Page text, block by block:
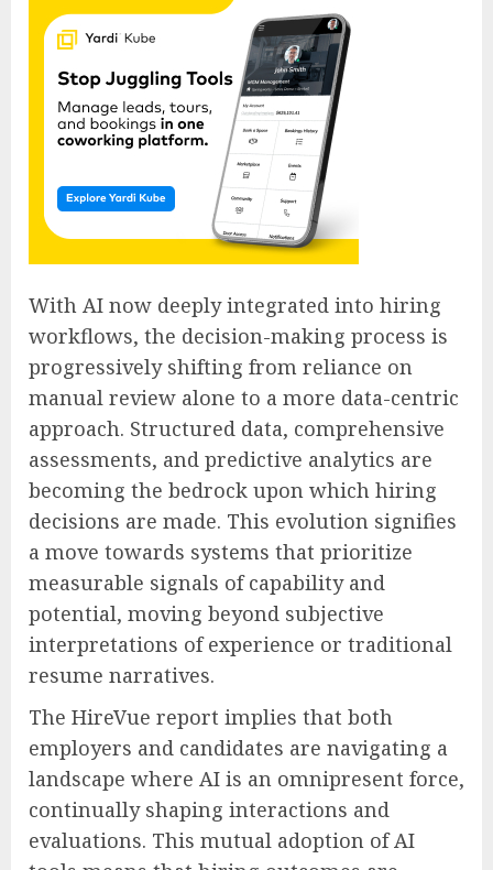
With AI now deeply integrated into hiring
workflows, the decision-making process is
progressively shifting from reliance on
manual review alone to a more data-centric
approach. Structured data, comprehensive
assessments, and predictive analytics are
becoming the bedrock upon which hiring
decisions are made. This evolution signifies
a move towards systems that prioritize
measurable signals of capability and
potential, moving beyond subjective
interpretations of experience or traditional
resume narratives.
The HireVue report implies that both
employers and candidates are navigating a
landscape where AI is an omnipresent force,
continually shaping interactions and
evaluations. This mutual adoption of AI